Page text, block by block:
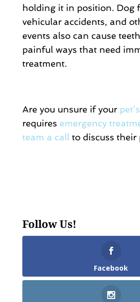
holding it in position. Dog
vehicular accidents, and
events also can cause
painful ways that need
treatment.
Are you unsure if your
requires emergency
team a call to discuss their
Follow Us!
Facebook